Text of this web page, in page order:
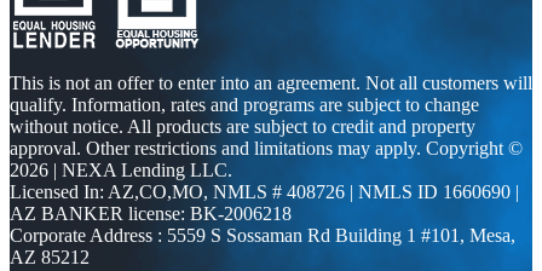
This is not an offer to enter into an agreement. Not all customers will
qualify. Information, rates and programs are subject to change
without notice. All products are subject to credit and property
approval. Other restrictions and limitations may apply. Copyright ©
2026 | NEXA Lending LLC.
Licensed In: AZ,CO,MO, NMLS # 408726 | NMLS ID 1660690 |
AZ BANKER license: BK-2006218
Corporate Address : 5559 S Sossaman Rd Building 1 #101, Mesa,
AZ 85212